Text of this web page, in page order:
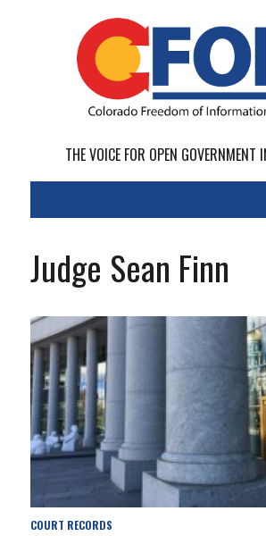
THE VOICE FOR OPEN GOVERNMENT
Judge Sean Finn
COURT RECORDS